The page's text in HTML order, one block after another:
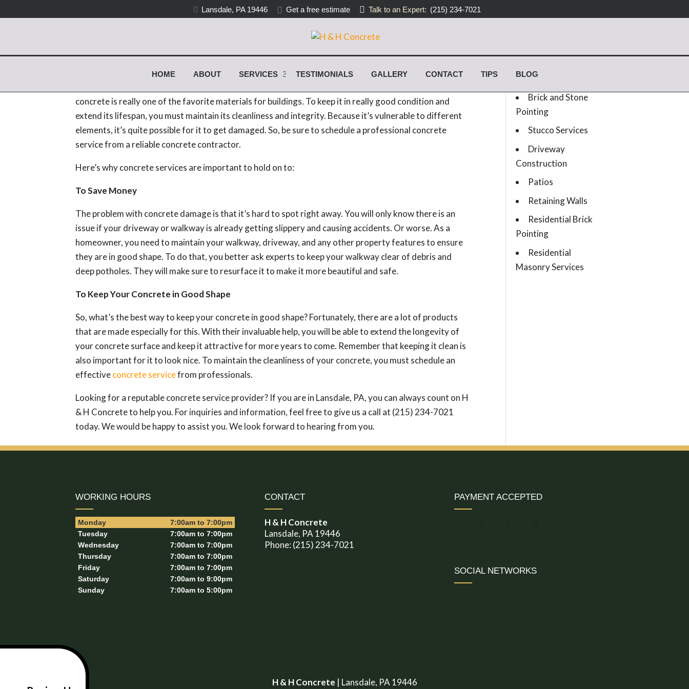
Lansdale, PA 19446 Get a free estimate Talk to an Expert: (215) 234-7021
HOME ABOUT SERVICES TESTIMONIALS GALLERY CONTACT TIPS BLOG
Why Hire a Reliable Concrete Service
Create Strong Concrete
concrete is really one of the favorite materials for buildings. To keep it in really good condition and
extend its lifespan, you must maintain its cleanliness and integrity. Because it’s vulnerable to different
elements, it’s quite possible for it to get damaged. So, be sure to schedule a professional concrete
service from a reliable concrete contractor.
Here’s why concrete services are important to hold on to:
To Save Money
The problem with concrete damage is that it’s hard to spot right away. You will only know there is an
issue if your driveway or walkway is already getting slippery and causing accidents. Or worse. As a
homeowner, you need to maintain your walkway, driveway, and any other property features to ensure
they are in good shape. To do that, you better ask experts to keep your walkway clear of debris and
deep potholes. They will make sure to resurface it to make it more beautiful and safe.
To Keep Your Concrete in Good Shape
So, what’s the best way to keep your concrete in good shape? Fortunately, there are a lot of products
that are made especially for this. With their invaluable help, you will be able to extend the longevity of
your concrete surface and keep it attractive for more years to come. Remember that keeping it clean is
also important for it to look nice. To maintain the cleanliness of your concrete, you must schedule an
effectiveconcrete servicefrom professionals.
Looking for a reputable concrete service provider? If you are in Lansdale, PA, you can always count on H
& H Concrete to help you. For inquiries and information, feel free to give us a call at (215) 234-7021
today. We would be happy to assist you. We look forward to hearing from you.
Concrete Work
Brick and Stone
Pointing
Stucco Services
Driveway
Construction
Patios
Retaining Walls
Residential Brick
Pointing
Residential
Masonry Services
WORKING HOURS
Monday
7:00am to 7:00pm
Tuesday
7:00am to 7:00pm
Wednesday
7:00am to 7:00pm
Thursday
7:00am to 7:00pm
Friday
7:00am to 7:00pm
Saturday
7:00am to 9:00pm
Sunday
7:00am to 5:00pm
CONTACT
H & H Concrete
Lansdale, PA 19446
Phone: (215) 234-7021
PAYMENT ACCEPTED
SOCIAL NETWORKS
H & H Concrete | Lansdale, PA 19446